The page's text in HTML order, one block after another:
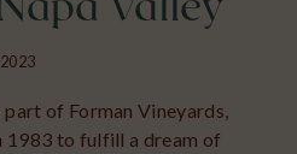
Valley
of Forman Vineyards,
1983 to fulfill a dream of